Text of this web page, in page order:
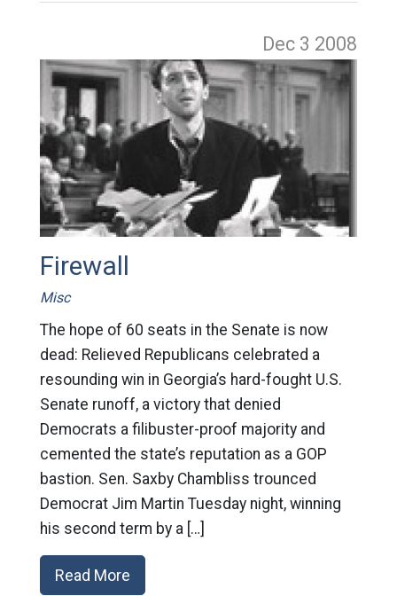
Dec 3 2008
Firewall
Misc
The hope of 60 seats in the Senate is now
dead: Relieved Republicans celebrated a
resounding win in Georgia’s hard-fought U.S.
Senate runoff, a victory that denied
Democrats a filibuster-proof majority and
cemented the state’s reputation as a GOP
bastion. Sen. Saxby Chambliss trounced
Democrat Jim Martin Tuesday night, winning
his second term by a […]
Read More